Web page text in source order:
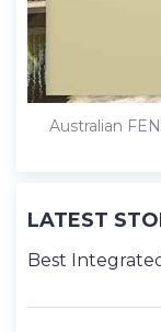
Australian
LATEST
Best